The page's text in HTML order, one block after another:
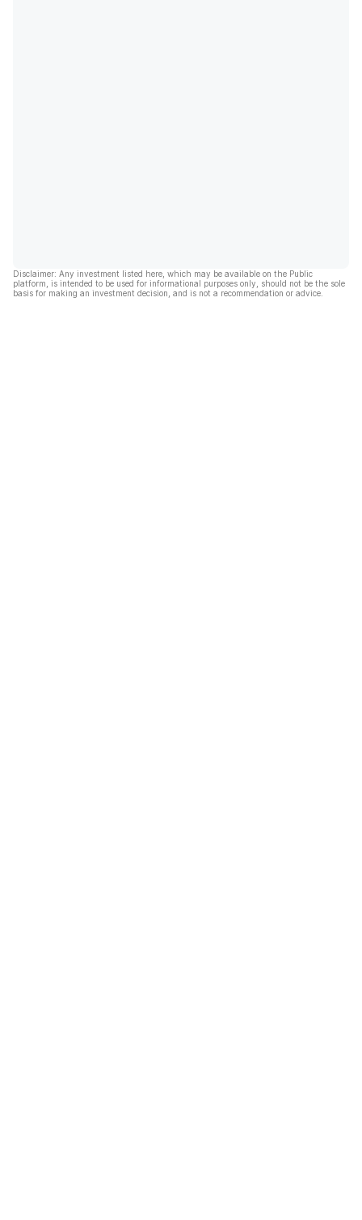
Disclaimer: Any investment listed here, which may be available on the Public
platform, is intended to be used for informational purposes only, should not be the sole
basis for making an investment decision, and is not a recommendation or advice.